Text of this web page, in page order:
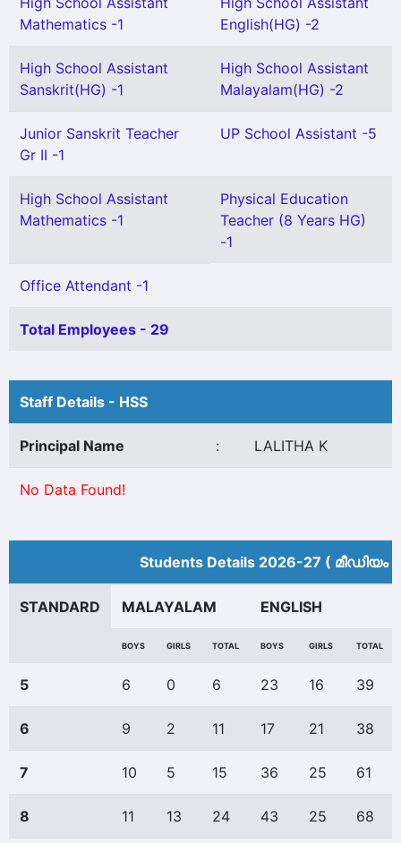
Mathematics -1
English(HG) -2
High School Assistant
Sanskrit(HG) -1
High School Assistant
Malayalam(HG) -2
Junior Sanskrit Teacher
Gr II -1
UP School Assistant -5
High School Assistant
Mathematics -1
Physical Education
Teacher (8 Years HG)
-1
Office Attendant -1
Total Employees - 29
Staff Details - HSS
Principal Name : LALITHA K
No Data Found!
Students Details 2026-27 (
STANDARD MALAYALAM ENGLISH
BOYS GIRLS TOTAL BOYS GIRLS TOTAL
5 6 0 6 23 16 39
6 9 2 11 17 21 38
7 10 5 15 36 25 61
8 11 13 24 43 25 68